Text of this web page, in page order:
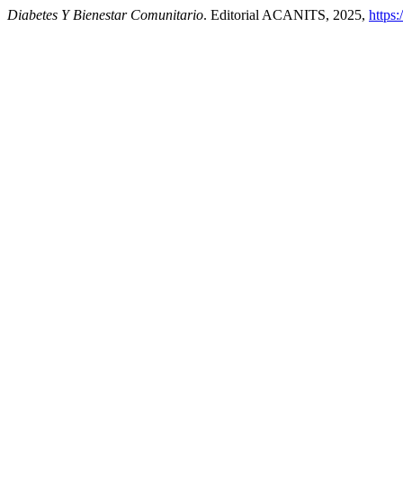
Diabetes Y Bienestar Comunitario. Editorial ACANITS, 2025,